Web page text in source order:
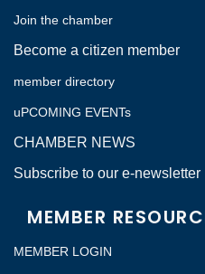
Join the chamber
Become a citizen member
member directory
uPCOMING EVENTs
CHAMBER NEWS
Subscribe to our e-newsletter
MEMBER
MEMBER LOGIN